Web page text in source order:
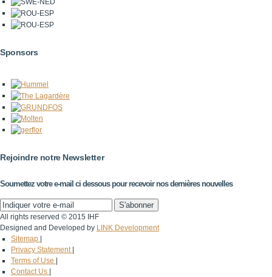
Sponsors
Rejoindre notre Newsletter
Soumettez votre e-mail ci dessous pour recevoir nos dernières nouvelles
All rights reserved © 2015 IHF
Designed and Developed by LINK Development
Sitemap
Privacy Statement
Terms of Use
Contact Us